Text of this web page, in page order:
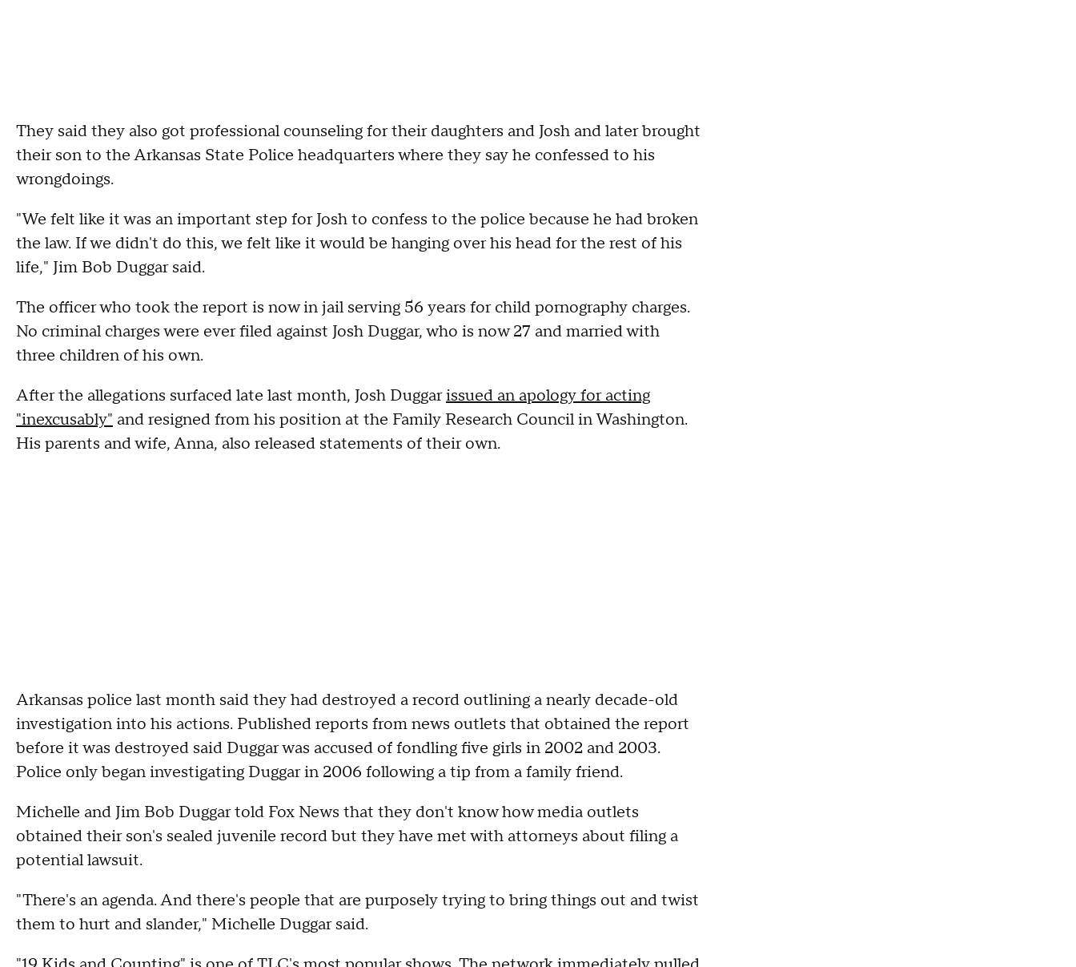
They said they also got professional counseling for their daughters and Josh and later brought
their son to the Arkansas State Police headquarters where they say he confessed to his
wrongdoings.
"We felt like it was an important step for Josh to confess to the police because he had broken
the law. If we didn't do this, we felt like it would be hanging over his head for the rest of his
life," Jim Bob Duggar said.
The officer who took the report is now in jail serving 56 years for child pornography charges.
No criminal charges were ever filed against Josh Duggar, who is now 27 and married with
three children of his own.
After the allegations surfaced late last month, Josh Duggarissued an apology for acting
"inexcusably" and resigned from his position at the Family Research Council in Washington.
His parents and wife, Anna, also released statements of their own.
Arkansas police last month said they had destroyed a record outlining a nearly decade-old
investigation into his actions. Published reports from news outlets that obtained the report
before it was destroyed said Duggar was accused of fondling five girls in 2002 and 2003.
Police only began investigating Duggar in 2006 following a tip from a family friend.
Michelle and Jim Bob Duggar told Fox News that they don't know how media outlets
obtained their son's sealed juvenile record but they have met with attorneys about filing a
potential lawsuit.
"There's an agenda. And there's people that are purposely trying to bring things out and twist
them to hurt and slander," Michelle Duggar said.